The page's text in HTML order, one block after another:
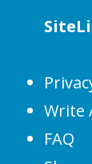
Write
FAQ